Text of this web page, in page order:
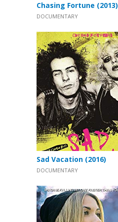
Chasing Fortune (2013)
DOCUMENTARY
Sad Vacation (2016)
DOCUMENTARY